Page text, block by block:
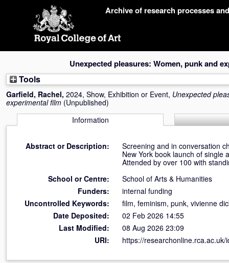
Archive of research processes
Unexpected pleasures: Women, punk and
Tools
Garfield, Rachel, 2024, Show, Exhibition or Event, Unexpected
experimental film (Unpublished)
Information
Abstract or Description:
Screening and in conversation
New York book launch of single
Attended by over 100 with
School or Centre:
School of Arts & Humanities
Funders:
internal funding
Uncontrolled Keywords:
film, feminism, punk, vivienne
Date Deposited:
02 Feb 2026 14:55
Last Modified:
08 Aug 2026 23:09
URI:
https://researchonline.rca.ac.uk/